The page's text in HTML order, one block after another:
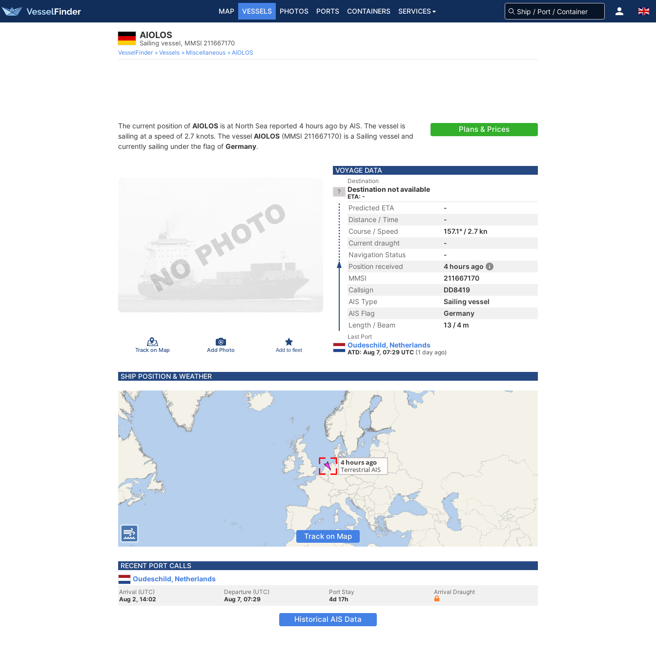
MAP VESSELS PHOTOS PORTS CONTAINERS SERVICES
AIOLOS
Sailing vessel, MMSI 211667170
VesselFinder Vessels Miscellaneous AIOLOS
The current position of AIOLOS is at North Sea reported 4 hours ago by AIS. The vessel is
sailing at a speed of 2.7 knots. The vessel AIOLOS (MMSI 211667170) is a Sailing vessel and
currently sailing under the flag of Germany.
Plans & Prices
Track on Map Add Photo Add to fleet
VOYAGE DATA
Destination
Destination not available
ETA: -
Predicted ETA
-
Distance / Time
-
Course / Speed
157.1° / 2.7 kn
Current draught
-
Navigation Status
-
Position received
4 hours ago
MMSI
211667170
Callsign
DD8419
AIS Type
Sailing vessel
AIS Flag
Germany
Length / Beam
13 / 4 m
Last Port
Oudeschild, Netherlands
ATD: Aug 7, 07:29 UTC (1 day ago)
SHIP POSITION & WEATHER
Track on Map
RECENT PORT CALLS
Oudeschild, Netherlands
Arrival (UTC)
Aug 2, 14:02
Departure (UTC)
Aug 7, 07:29
Port Stay
4d 17h
Arrival Draught
Historical AIS Data